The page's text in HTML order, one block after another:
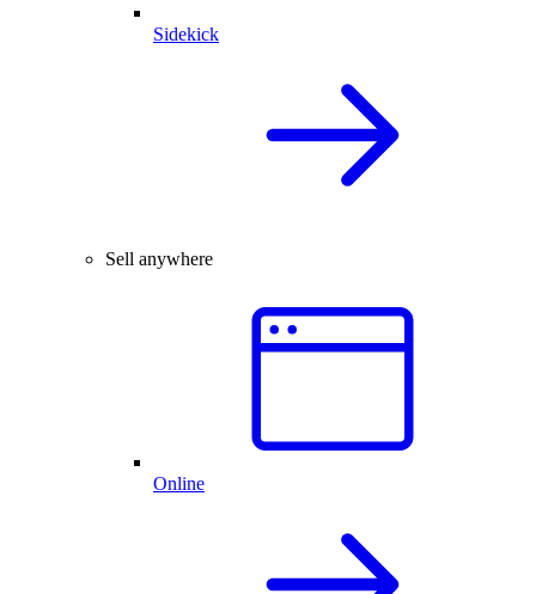
Sidekick
Sell anywhere
Online